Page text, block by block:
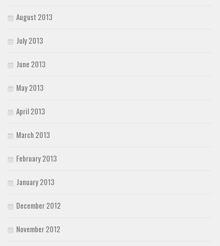
August 2013
July 2013
June 2013
May 2013
April 2013
March 2013
February 2013
January 2013
December 2012
November 2012